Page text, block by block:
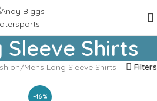
Sleeve Shirts
Mens Long Sleeve Shirts Filters
-46%